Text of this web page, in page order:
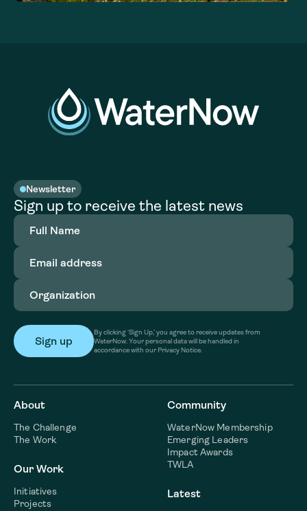
Newsletter
Sign up to receive the latest news
Full
Name(Required)
Email
address(Required)
Organization
By clicking ‘Sign Up,’ you agree to receive updates from
WaterNow. Your personal data will be handled in
accordance with our Privacy Notice.
About
The Challenge
The Work
Our Work
Initiatives
Projects
Community
WaterNow Membership
Emerging Leaders
Impact Awards
TWLA
Latest